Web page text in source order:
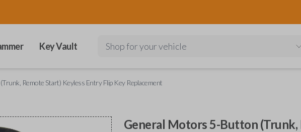
Key Vault Shop for your vehicle
Remote Start) Keyless Entry Flip Key Replacement
General Motors 5-Button (Trunk,